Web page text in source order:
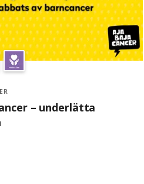
– underlätta